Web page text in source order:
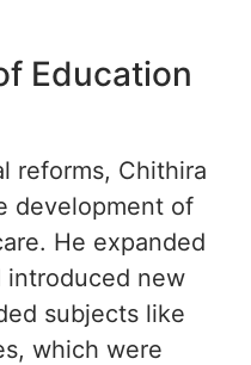
Education
reforms, Chithira
development of
He expanded
introduced new
subjects like
which were